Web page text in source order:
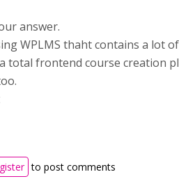
answer.
WPLMS thaht contains a lot
total frontend course creation
to post comments